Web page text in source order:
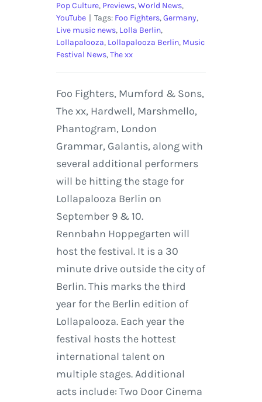
Pop Culture, Previews,World News,
YouTube | Tags: Foo Fighters,Germany,
Live music news, Lolla Berlin,
Lollapalooza, Lollapalooza Berlin, Music
Festival News,The xx
Foo Fighters, Mumford & Sons,
The xx, Hardwell, Marshmello,
Phantogram, London
Grammar, Galantis, along with
several additional performers
will be hitting the stage for
Lollapalooza Berlin on
September 9 & 10.
Rennbahn Hoppegarten will
host the festival. It is a 30
minute drive outside the city of
Berlin. This marks the third
year for the Berlin edition of
Lollapalooza. Each year the
festival hosts the hottest
international talent on
multiple stages. Additional
acts include: Two Door Cinema